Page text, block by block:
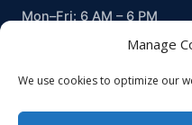
Manage
We use cookies to optimize our
Mon–Fri: 6 AM – 6 PM